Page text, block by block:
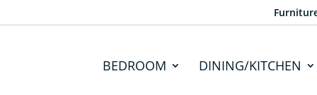
BEDROOM DINING/KITCHEN